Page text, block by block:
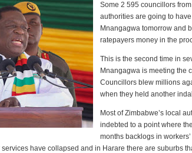
Some 2 595 councillors from
authorities are going to
Mnangagwa tomorrow and
ratepayers money in the
This is the second time in
Mnangagwa is meeting the
Councillors blew millions
when they held another
Most of Zimbabwe’s local
indebted to a point where
months backlogs in
have collapsed and in Harare there are suburbs